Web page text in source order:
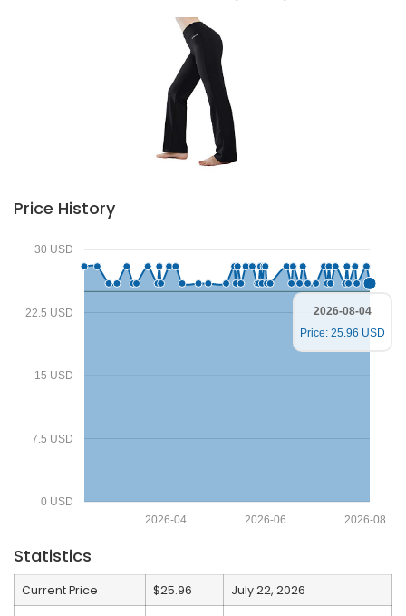
Price History
0 USD
7.5 USD
15 USD
22.5 USD
30 USD
2026-08
2026-06
2026-04
2026-08-04
Price: 25.96 USD
Statistics
Current Price $25.96
July 22, 2026